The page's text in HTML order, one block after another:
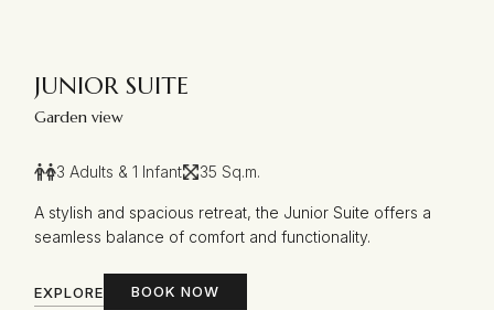
JUNIOR SUITE
Garden view
3 Adults & 1 Infant 35 Sq.m.
A stylish and spacious retreat, the Junior Suite offers a
seamless balance of comfort and functionality.
EXPLORE BOOK NOW